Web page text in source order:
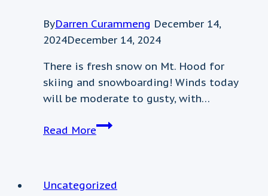
ByDarren Curammeng December 14,
2024December 14, 2024
There is fresh snow on Mt. Hood for
skiing and snowboarding! Winds today
will be moderate to gusty, with…
Read MoreWeather
December
Uncategorized